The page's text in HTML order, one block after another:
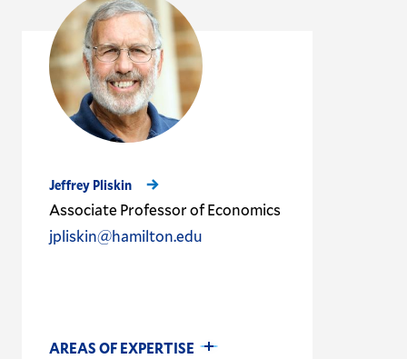
Jeffrey Pliskin
Associate Professor of Economics
jpliskin@hamilton.edu
AREAS OF EXPERTISE